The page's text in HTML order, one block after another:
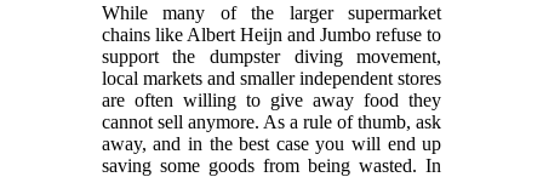
While many of the larger supermarket
chains like Albert Heijn and Jumbo refuse to
support the dumpster diving movement,
local markets and smaller independent stores
are often willing to give away food they
cannot sell anymore. As a rule of thumb, ask
away, and in the best case you will end up
saving some goods from being wasted. In